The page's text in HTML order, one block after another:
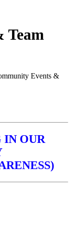
Team
Events &
IN OUR